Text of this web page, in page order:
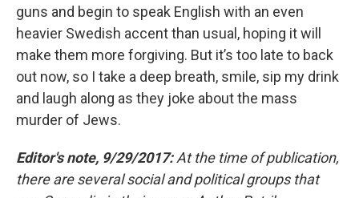
guns and begin to speak English with an even
heavier Swedish accent than usual, hoping it will
make them more forgiving. But it’s too late to back
out now, so I take a deep breath, smile, sip my drink
and laugh along as they joke about the mass
murder of Jews.
Editor's note, 9/29/2017:At the time of publication,
there are several social and political groups that